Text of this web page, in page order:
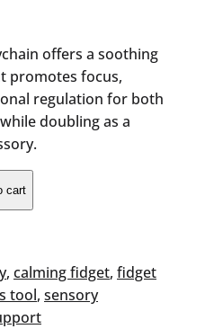
offers a soothing
promotes focus,
regulation for both
doubling as a
cart
, calming fidget, fidget
tool, sensory